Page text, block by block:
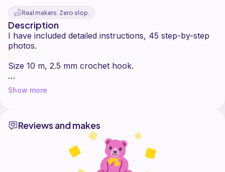
Real makers. Zero slop.
Description
I have included detailed instructions, 45 step-by-step
photos.
Size 10 m, 2.5 mm crochet hook.
Difficulty: beginner
pattern as you wish, but no part of this document can
be reproduced, stored in a retrieval
system, or transmitted in any form or by any means.
Don't forget how much effort is put into this pattern.
Respect my rights as a designer, please.
Show more
Reviews and makes